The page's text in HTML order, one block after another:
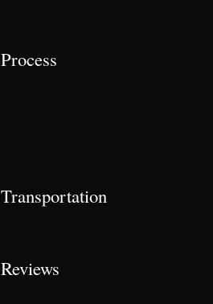
Process
Transportation
Reviews